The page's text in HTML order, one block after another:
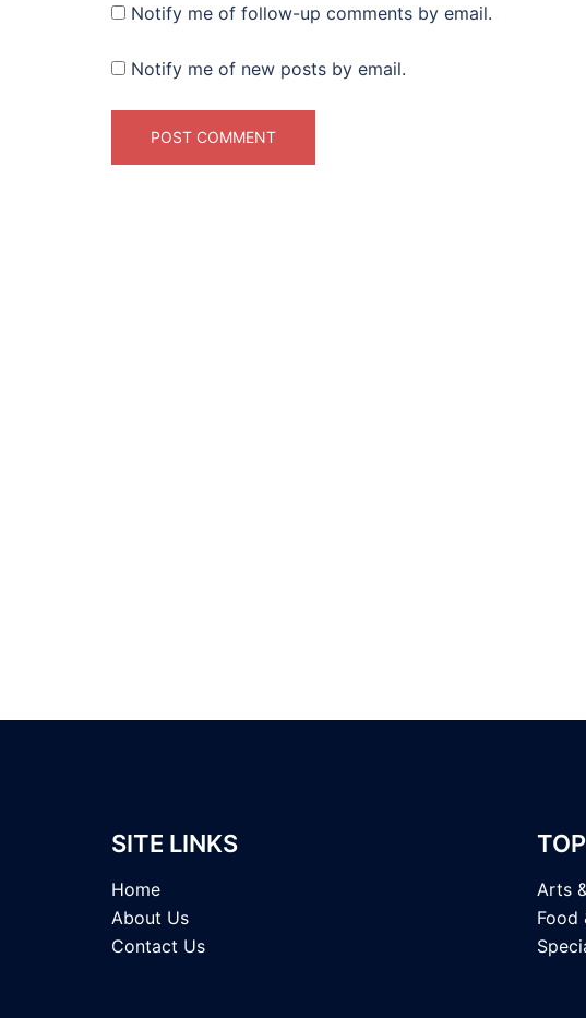
Notify me of follow-up comments by email.
Notify me of new posts by email.
SITE LINKS
Home
About Us
Contact Us
Arts
Food